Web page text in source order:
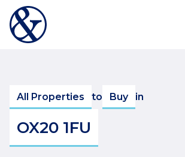
All Properties to Buy in
OX20 1FU